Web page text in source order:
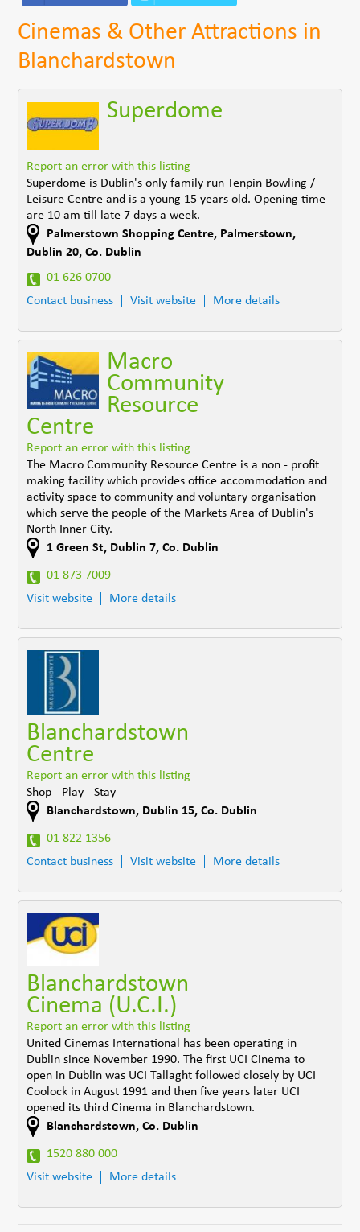
Cinemas & Other Attractions in
Blanchardstown
Superdome
Report an error with this listing
Superdome is Dublin's only family run Tenpin Bowling /
Leisure Centre and is a young 15 years old. Opening time
are 10 am till late 7 days a week.
Palmerstown Shopping Centre, Palmerstown,
Dublin 20,Co. Dublin
01 626 0700
Contact business
Visit website More details
Macro
Community
Resource
Centre
Report an error with this listing
The Macro Community Resource Centre is a non - profit
making facility which provides office accommodation and
activity space to community and voluntary organisation
which serve the people of the Markets Area of Dublin's
North Inner City.
1 Green St, Dublin 7,Co. Dublin
01 873 7009
Visit website
More details
Blanchardstown
Centre
Report an error with this listing
Shop - Play - Stay
Blanchardstown, Dublin 15,Co. Dublin
01 822 1356
Contact business
Visit website More details
Blanchardstown
Cinema (U.C.I.)
Report an error with this listing
United Cinemas International has been operating in
Dublin since November 1990. The first UCI Cinema to
open in Dublin was UCI Tallaght followed closely by UCI
Coolock in August 1991 and then five years later UCI
opened its third Cinema in Blanchardstown.
Blanchardstown,Co. Dublin
1520 880 000
Visit website
More details